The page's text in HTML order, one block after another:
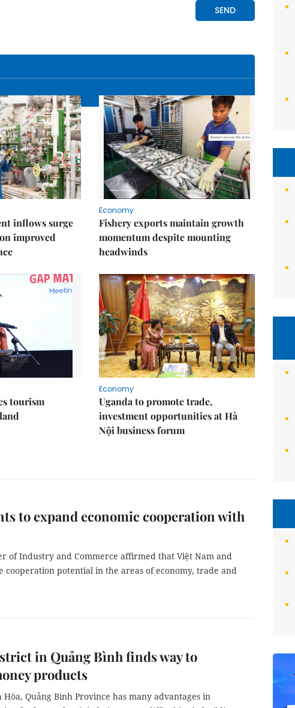
inflows surge
improved
Economy
Fishery exports maintain growth
momentum despite mounting
headwinds
tourism
Economy
Uganda to promote trade,
investment opportunities at Hà
Nội business forum
to expand economic cooperation with
of Industry and Commerce affirmed that Việt Nam and
cooperation potential in the areas of economy, trade and
in Quảng Bình finds way to
products
Quảng Bình Province has many advantages in